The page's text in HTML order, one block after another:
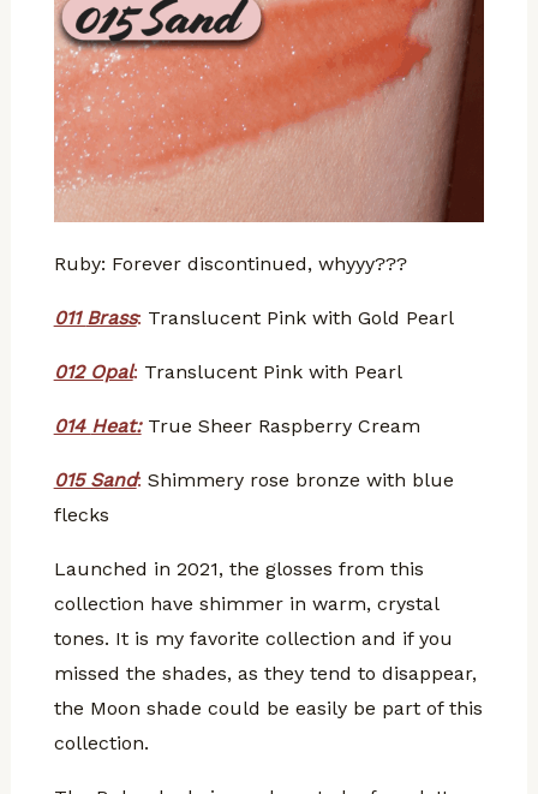
Ruby: Forever discontinued, whyyy???
011 Brass: Translucent Pink with Gold Pearl
012 Opal: Translucent Pink with Pearl
014 Heat: True Sheer Raspberry Cream
015 Sand: Shimmery rose bronze with blue
flecks
Launched in 2021, the glosses from this
collection have shimmer in warm, crystal
tones. It is my favorite collection and if you
missed the shades, as they tend to disappear,
the Moon shade could be easily be part of this
collection.